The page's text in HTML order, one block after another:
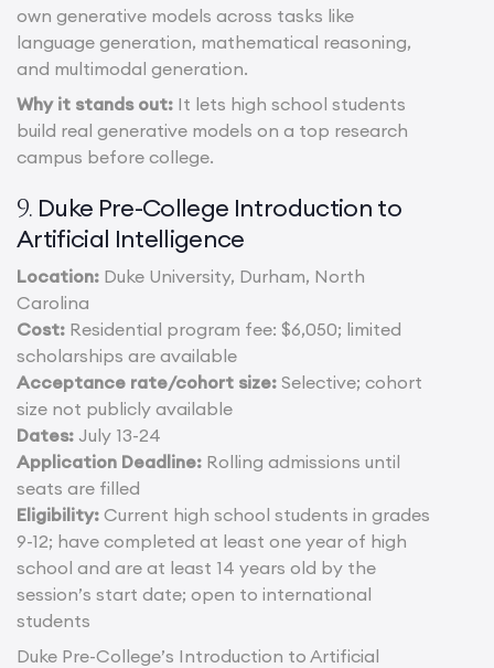
own generative models across tasks like
language generation, mathematical reasoning,
and multimodal generation.
Why it stands out: It lets high school students
build real generative models on a top research
campus before college.
9. Duke Pre-College Introduction to
Artificial Intelligence
Location: Duke University, Durham, North
Carolina
Cost: Residential program fee: $6,050; limited
scholarships are available
Acceptance rate/cohort size: Selective; cohort
size not publicly available
Dates: July 13-24
Application Deadline: Rolling admissions until
seats are filled
Eligibility: Current high school students in grades
9-12; have completed at least one year of high
school and are at least 14 years old by the
session’s start date; open to international
students
Duke Pre-College’s Introduction to Artificial